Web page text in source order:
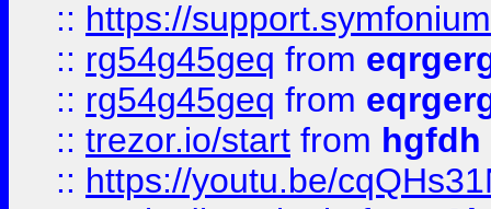
:: https://
:: rg54g45geq from
:: rg54g45geq from
:: trezor.io/start from hgfdh
:: https://youtu.be/